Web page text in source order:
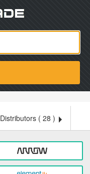
Distributors ( 28 )